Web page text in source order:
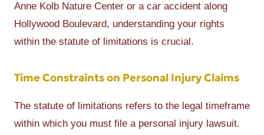
Anne Kolb Nature Center or a car accident along
Hollywood Boulevard, understanding your rights
within the statute of limitations is crucial.
Time Constraints on Personal Injury Claims
The statute of limitations refers to the legal timeframe
within which you must file a personal injury lawsuit.